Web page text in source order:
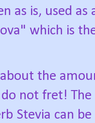
as is, used
which is
the
not fret!
Stevia can